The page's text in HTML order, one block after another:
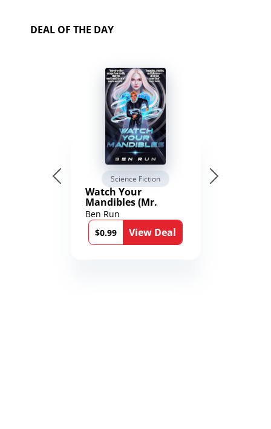
DEAL OF THE DAY
Science Fiction
Watch Your
Mandibles (Mr.
Average and the
12th Stone Book 1)
Ben Run
$0.99
View Deal